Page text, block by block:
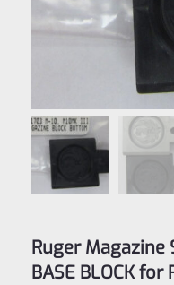
Ruger
BASE BLOCK